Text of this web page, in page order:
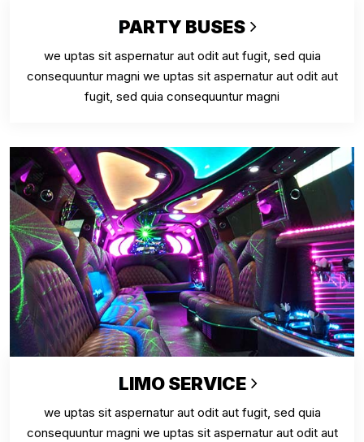
PARTY BUSES
we uptas sit aspernatur aut odit aut fugit, sed quia
consequuntur magni we uptas sit aspernatur aut odit aut
fugit, sed quia consequuntur magni
LIMO SERVICE
we uptas sit aspernatur aut odit aut fugit, sed quia
consequuntur magni we uptas sit aspernatur aut odit aut